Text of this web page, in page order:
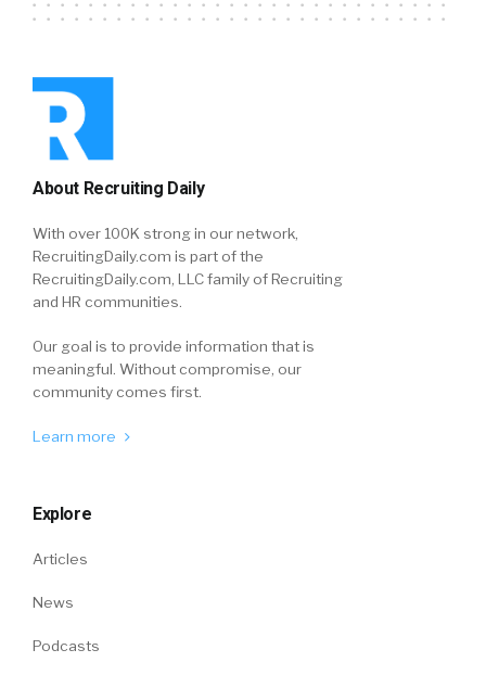
About Recruiting Daily
With over 100K strong in our network,
RecruitingDaily.com is part of the
RecruitingDaily.com, LLC family of Recruiting
and HR communities.
Our goal is to provide information that is
meaningful. Without compromise, our
community comes first.
Learn more
Explore
Articles
News
Podcasts